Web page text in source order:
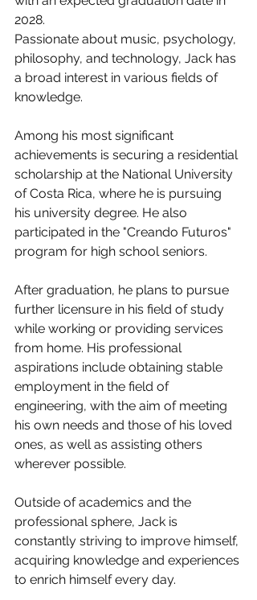
2028.
Passionate about music, psychology,
philosophy, and technology, Jack has
a broad interest in various fields of
knowledge.
Among his most significant
achievements is securing a residential
scholarship at the National University
of Costa Rica, where he is pursuing
his university degree. He also
participated in the "Creando Futuros"
program for high school seniors.
After graduation, he plans to pursue
further licensure in his field of study
while working or providing services
from home. His professional
aspirations include obtaining stable
employment in the field of
engineering, with the aim of meeting
his own needs and those of his loved
ones, as well as assisting others
wherever possible.
Outside of academics and the
professional sphere, Jack is
constantly striving to improve himself,
acquiring knowledge and experiences
to enrich himself every day.